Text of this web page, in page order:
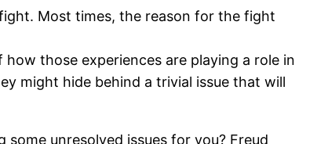
Most times, the reason for the fight
those experiences are playing a role in
might hide behind a trivial issue that will
unresolved issues for you? Freud